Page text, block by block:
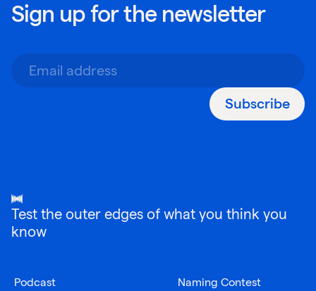
Sign up for the newsletter
Subscribe
Test the outer edges of what you think you
know
Podcast Naming Contest